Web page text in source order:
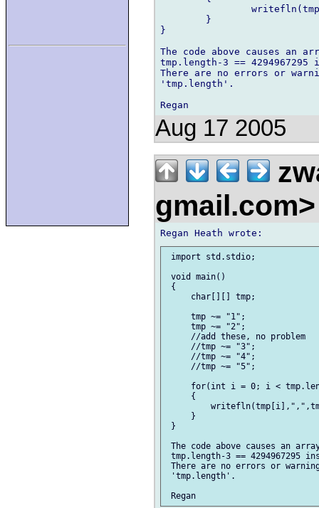
}
The code above causes an
tmp.length-3 ==
There are no errors or
'tmp.length'.
Aug 17 2005
import std.stdio;
void main()
{
     char[][] tmp;
     tmp ~= "1";
     tmp ~= "2";
     //add these, no problem
     //tmp ~= "3";
     //tmp ~= "4";
     //tmp ~= "5";
for(int i = 0; i <
     {
     }
}
The code above causes an
tmp.length-3 == 4294967295
There are no errors or
'tmp.length'.